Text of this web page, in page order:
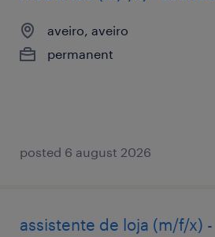
aveiro, aveiro
permanent
posted 6 august 2026
assistente de loja (m/f/x) -